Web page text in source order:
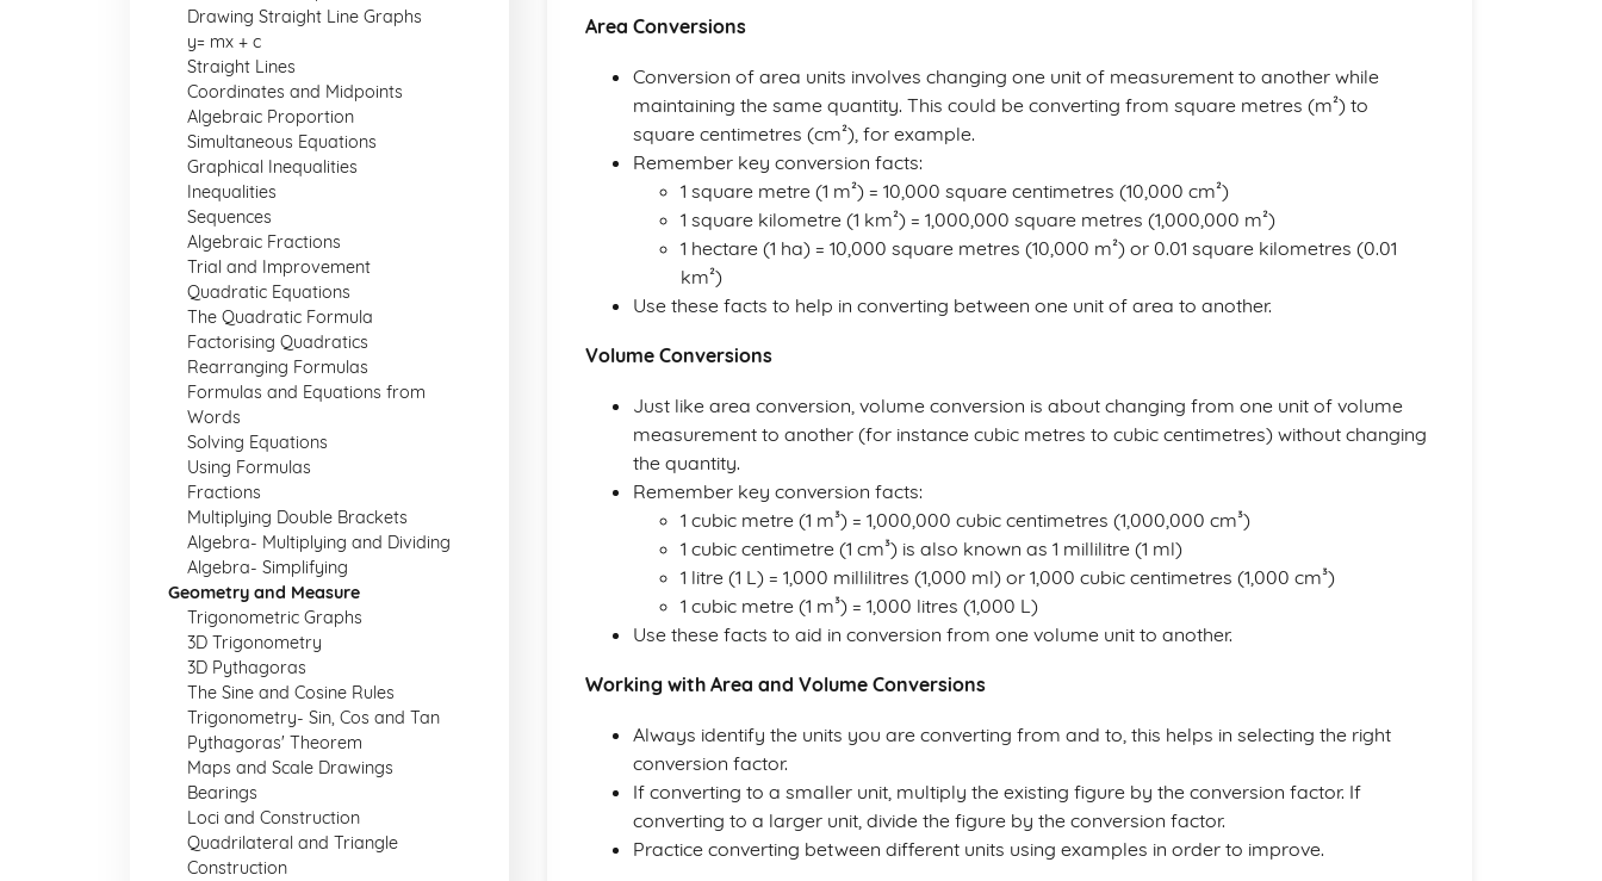
Drawing Straight Line Graphs
y= mx + c
Straight Lines
Coordinates and Midpoints
Algebraic Proportion
Simultaneous Equations
Graphical Inequalities
Inequalities
Sequences
Algebraic Fractions
Trial and Improvement
Quadratic Equations
The Quadratic Formula
Factorising Quadratics
Rearranging Formulas
Formulas and Equations from
Words
Solving Equations
Using Formulas
Fractions
Multiplying Double Brackets
Algebra- Multiplying and Dividing
Algebra- Simplifying
Geometry and Measure
Trigonometric Graphs
3D Trigonometry
3D Pythagoras
The Sine and Cosine Rules
Trigonometry- Sin, Cos and Tan
Pythagoras' Theorem
Maps and Scale Drawings
Bearings
Loci and Construction
Quadrilateral and Triangle
Construction
Area Conversions
Conversion of area units involves changing one unit of measurement to another while
maintaining the same quantity. This could be converting from square metres (m²) to
square centimetres (cm²), for example.
Remember key conversion facts:
1 square metre (1 m²) = 10,000 square centimetres (10,000 cm²)
1 square kilometre (1 km²) = 1,000,000 square metres (1,000,000 m²)
1 hectare (1 ha) = 10,000 square metres (10,000 m²) or 0.01 square kilometres (0.01
km²)
Use these facts to help in converting between one unit of area to another.
Volume Conversions
Just like area conversion, volume conversion is about changing from one unit of volume
measurement to another (for instance cubic metres to cubic centimetres) without changing
the quantity.
Remember key conversion facts:
1 cubic metre (1 m³) = 1,000,000 cubic centimetres (1,000,000 cm³)
1 cubic centimetre (1 cm³) is also known as 1 millilitre (1 ml)
1 litre (1 L) = 1,000 millilitres (1,000 ml) or 1,000 cubic centimetres (1,000 cm³)
1 cubic metre (1 m³) = 1,000 litres (1,000 L)
Use these facts to aid in conversion from one volume unit to another.
Working with Area and Volume Conversions
Always identify the units you are converting from and to, this helps in selecting the right
conversion factor.
If converting to a smaller unit, multiply the existing figure by the conversion factor. If
converting to a larger unit, divide the figure by the conversion factor.
Practice converting between different units using examples in order to improve.